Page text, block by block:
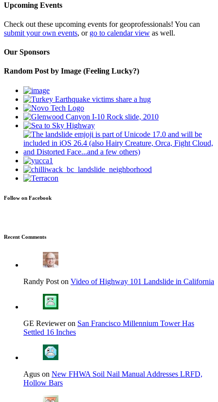
Upcoming Events
Check out these upcoming events for geoprofessionals! You can
submit your own events, or go to calendar view as well.
Our Sponsors
Random Post by Image (Feeling Lucky?)
Follow on Facebook
Recent Comments
Randy Post on Video of Highway 101 Landslide in California
GE Reviewer on San Francisco Millennium Tower Has
Settled 16 Inches
Agus on New FHWA Soil Nail Manual Addresses LRFD,
Hollow Bars